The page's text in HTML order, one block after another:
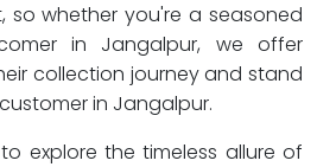
so whether you're a seasoned
in Jangalpur, we offer
collection journey and stand
in Jangalpur.
explore the timeless allure of